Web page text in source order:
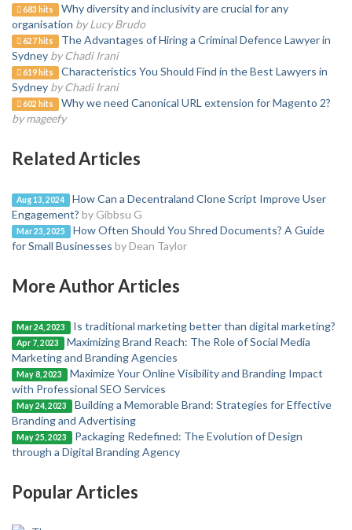
683 hits
Why diversity and inclusivity are crucial for any
organisation by Lucy Brudo
627 hits
The Advantages of Hiring a Criminal Defence Lawyer in
Sydney by Chadi Irani
619 hits
Characteristics You Should Find in the Best Lawyers in
Sydney by Chadi Irani
602 hits
Why we need Canonical URL extension for Magento 2?
by mageefy
Related Articles
Aug 13, 2024
How Can a Decentraland Clone Script Improve User
Engagement? by Gibbsu G
Mar 23, 2025
How Often Should You Shred Documents? A Guide
for Small Businesses by Dean Taylor
More Author Articles
Mar 24, 2023 Is traditional marketing better than digital marketing?
Apr 7, 2023
Maximizing Brand Reach: The Role of Social Media
Marketing and Branding Agencies
May 8, 2023
Maximize Your Online Visibility and Branding Impact
with Professional SEO Services
May 24, 2023
Building a Memorable Brand: Strategies for Effective
Branding and Advertising
May 25, 2023
Packaging Redefined: The Evolution of Design
through a Digital Branding Agency
Popular Articles